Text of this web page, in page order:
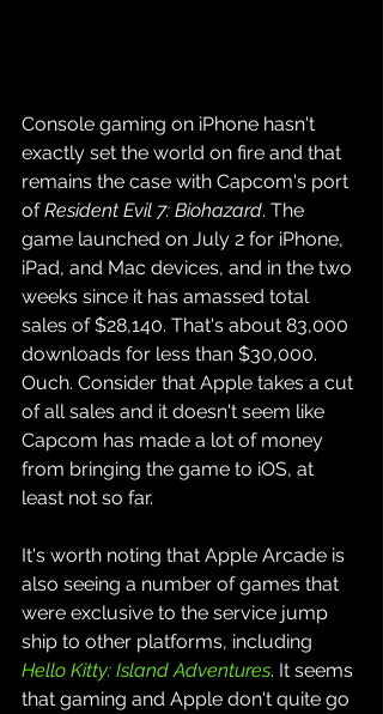
Console gaming on iPhone hasn't
exactly set the world on fire and that
remains the case with Capcom's port
of Resident Evil 7: Biohazard. The
game launched on July 2 for iPhone,
iPad, and Mac devices, and in the two
weeks since it has amassed total
sales of $28,140. That's about 83,000
downloads for less than $30,000.
Ouch. Consider that Apple takes a cut
of all sales and it doesn't seem like
Capcom has made a lot of money
from bringing the game to iOS, at
least not so far.
It's worth noting that Apple Arcade is
also seeing a number of games that
were exclusive to the service jump
ship to other platforms, including
Hello Kitty: Island Adventures. It seems
that gaming and Apple don't quite go